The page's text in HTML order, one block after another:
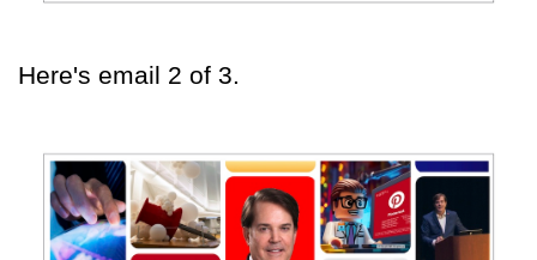
Here's email 2 of 3.